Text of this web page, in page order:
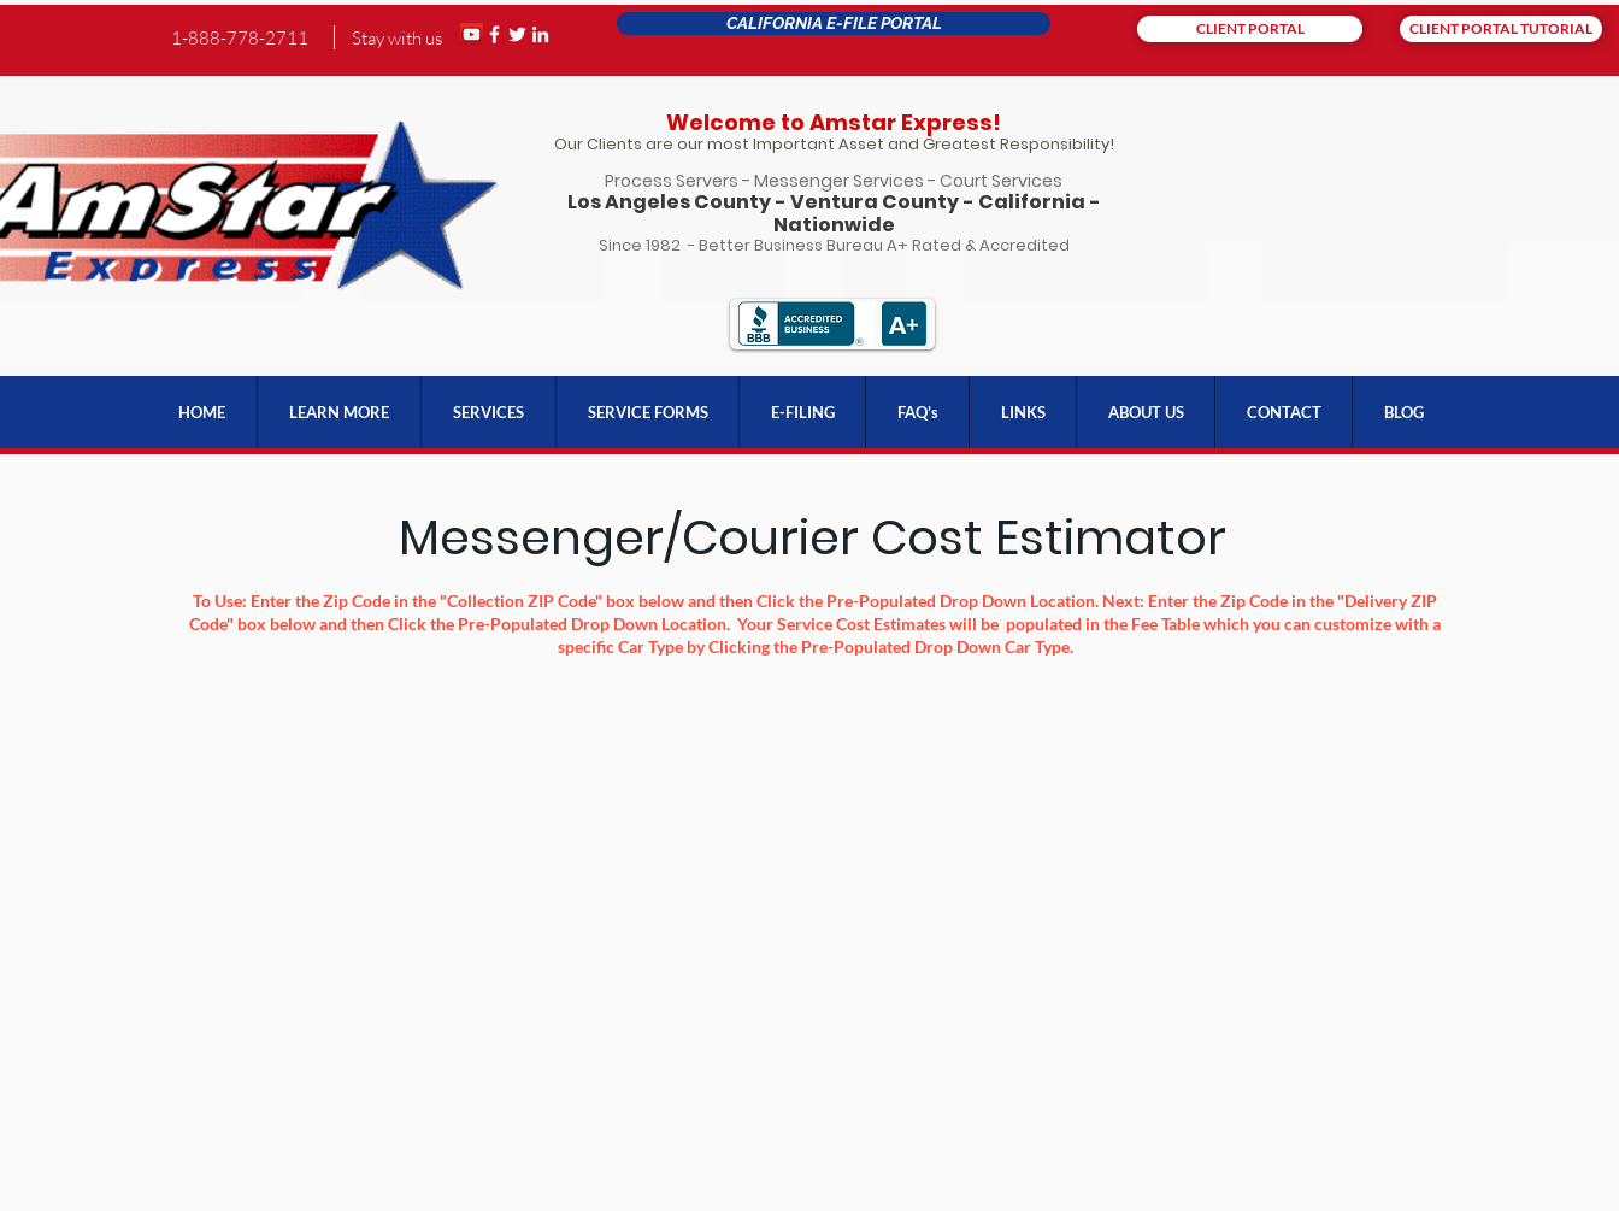
1-888-778-2711 Stay with us
CALIFORNIA E-FILE PORTAL CLIENT PORTAL CLIENT PORTAL TUTORIAL
Welcome to Amstar Express!
Our Clients are our most Important Asset and Greatest Responsibility!
Process Servers - Messenger Services - Court Services
Los Angeles County - Ventura County - California -
Nationwide
Since 1982 - Better Business Bureau A+ Rated & Accredited
HOME LEARN MORE SERVICES SERVICE FORMS E-FILING FAQ's LINKS ABOUT US CONTACT BLOG
Messenger/Courier Cost Estimator
To Use: Enter the Zip Code in the "Collection ZIP Code" box below and then Click the Pre-Populated Drop Down Location. Next: Enter the Zip Code in the "Delivery ZIP
Code" box below and then Click the Pre-Populated Drop Down Location. Your Service Cost Estimates will be populated in the Fee Table which you can customize with a
specific Car Type by Clicking the Pre-Populated Drop Down Car Type.